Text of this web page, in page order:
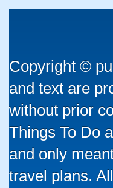
Copyright ©
and text are
without prior
Things To Do
and only
travel plans.